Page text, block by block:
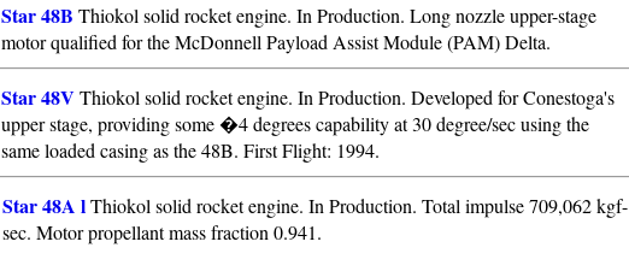
Star 48B Thiokol solid rocket engine. In Production. Long nozzle upper-stage
motor qualified for the McDonnell Payload Assist Module (PAM) Delta.
Star 48VThiokol solid rocket engine. In Production. Developed for Conestoga's
upper stage, providing some �4 degrees capability at 30 degree/sec using the
same loaded casing as the 48B. First Flight: 1994.
Star 48A lThiokol solid rocket engine. In Production. Total impulse 709,062 kgf-
sec. Motor propellant mass fraction 0.941.